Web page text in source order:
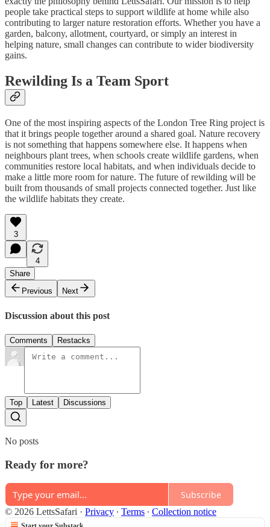
people take practical steps to support wildlife at home while also
contributing to larger nature restoration efforts. Whether you have a
garden, balcony, allotment, courtyard, or simply an interest in
helping nature, small changes can contribute to wider biodiversity
gains.
Rewilding Is a Team Sport
One of the most inspiring aspects of the London Tree Ring project is
that it brings people together around a shared goal. Nature recovery
is not something that happens somewhere else. It happens when
neighbours plant trees, when schools create wildlife gardens, when
communities restore local habitats, and when individuals decide to
make a little more room for nature. The future of rewilding will be
built from thousands of small projects connected together. Just like
the wildlife habitats they create.
3
4
Share
Previous
Next
Discussion about this post
Comments Restacks
Top Latest Discussions
No posts
Ready for more?
Subscribe
© 2026 LettsSafari · Privacy ∙ Terms ∙ Collection notice